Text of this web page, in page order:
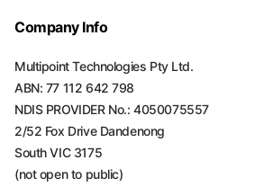
Company Info
Multipoint Technologies Pty Ltd.
ABN: 77 112 642 798
NDIS PROVIDER No.: 4050075557
2/52 Fox Drive Dandenong
South VIC 3175
(not open to public)